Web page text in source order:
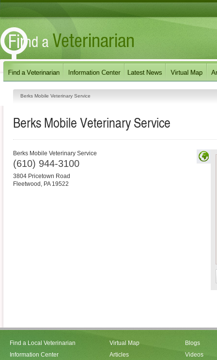
Berks Mobile Veterinary Service
Berks Mobile Veterinary Service
Berks Mobile Veterinary Service
(610) 944-3100
3804 Pricetown Road
Fleetwood , PA 19522
Find a Local Veterinarian
Information Center
Virtual Map
Articles
Blogs
Videos